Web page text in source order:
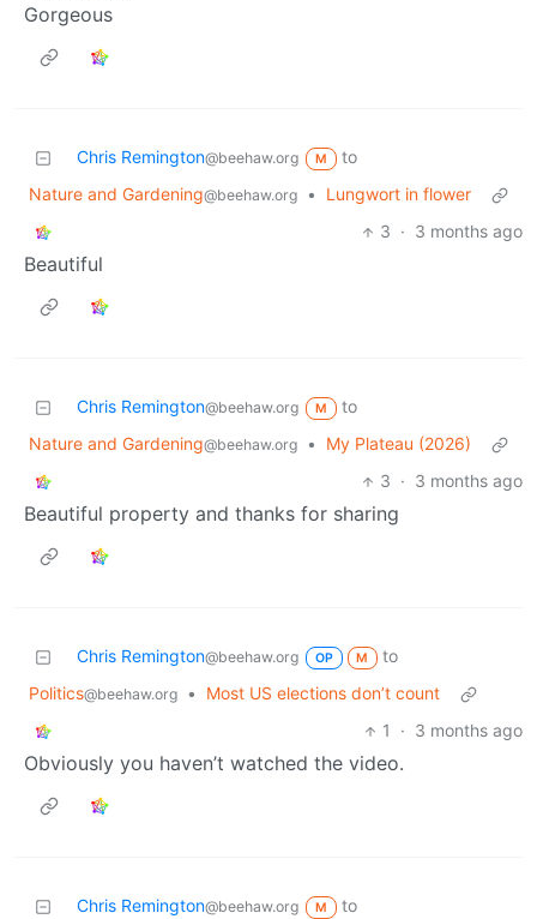
Gorgeous
Chris Remington@beehaw.org M
to
Nature and Gardening@beehaw.org •
Lungwort in flower
3 · 3 months ago
Beautiful
Chris Remington@beehaw.org M
to
Nature and Gardening@beehaw.org •
My Plateau (2026)
3 · 3 months ago
Beautiful property and thanks for sharing
Chris Remington@beehaw.org OP M
to
Politics@beehaw.org •
Most US elections don’t count
1
· 3 months ago
Obviously you haven’t watched the video.
Chris Remington@beehaw.org M
to